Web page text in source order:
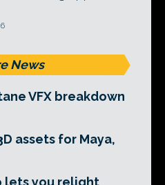
News
VFX breakdown
assets for Maya,
lets you relight